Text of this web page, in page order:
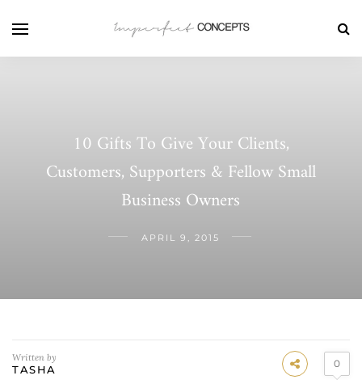
10 Gifts To Give Your Clients,
Customers, Supporters & Fellow Small
Business Owners
APRIL 9, 2015
Written by
TASHA 0